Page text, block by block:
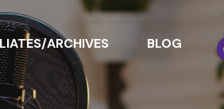
ARCHIVES BLOG